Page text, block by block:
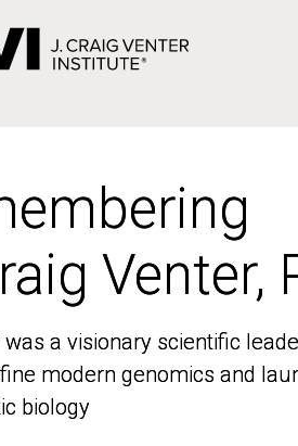
Venter,
was a visionary scientific
modern genomics and
biology
Venter,
was a visionary scientific
modern genomics and
biology